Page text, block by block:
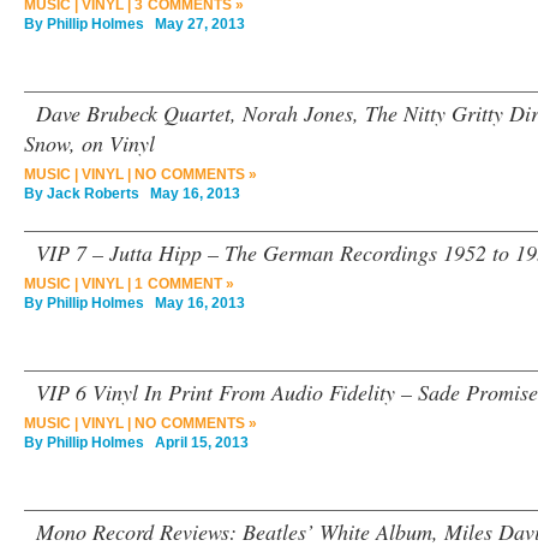
MUSIC VINYL
3 COMMENTS »
By Phillip Holmes May 27, 2013
Dave Brubeck Quartet, Norah Jones, The Nitty Gritty
Snow, on Vinyl
MUSIC VINYL
NO COMMENTS »
By Jack Roberts May 16, 2013
VIP 7 – Jutta Hipp – The German Recordings 1952 to
MUSIC VINYL
1 COMMENT »
By Phillip Holmes May 16, 2013
VIP 6 Vinyl In Print From Audio Fidelity – Sade Promise
MUSIC VINYL
NO COMMENTS »
By Phillip Holmes April 15, 2013
Mono Record Reviews: Beatles’ White Album, Miles